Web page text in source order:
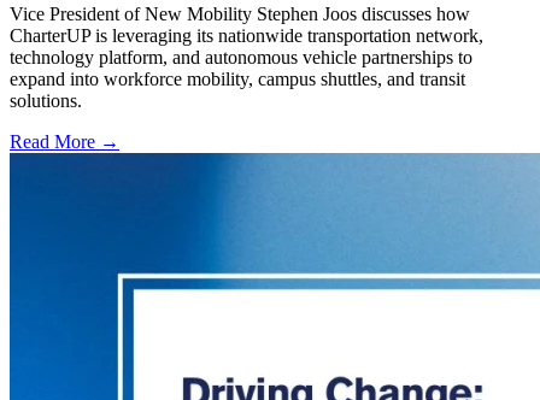
Vice President of New Mobility Stephen Joos discusses how
CharterUP is leveraging its nationwide transportation network,
technology platform, and autonomous vehicle partnerships to
expand into workforce mobility, campus shuttles, and transit
solutions.
Read More →